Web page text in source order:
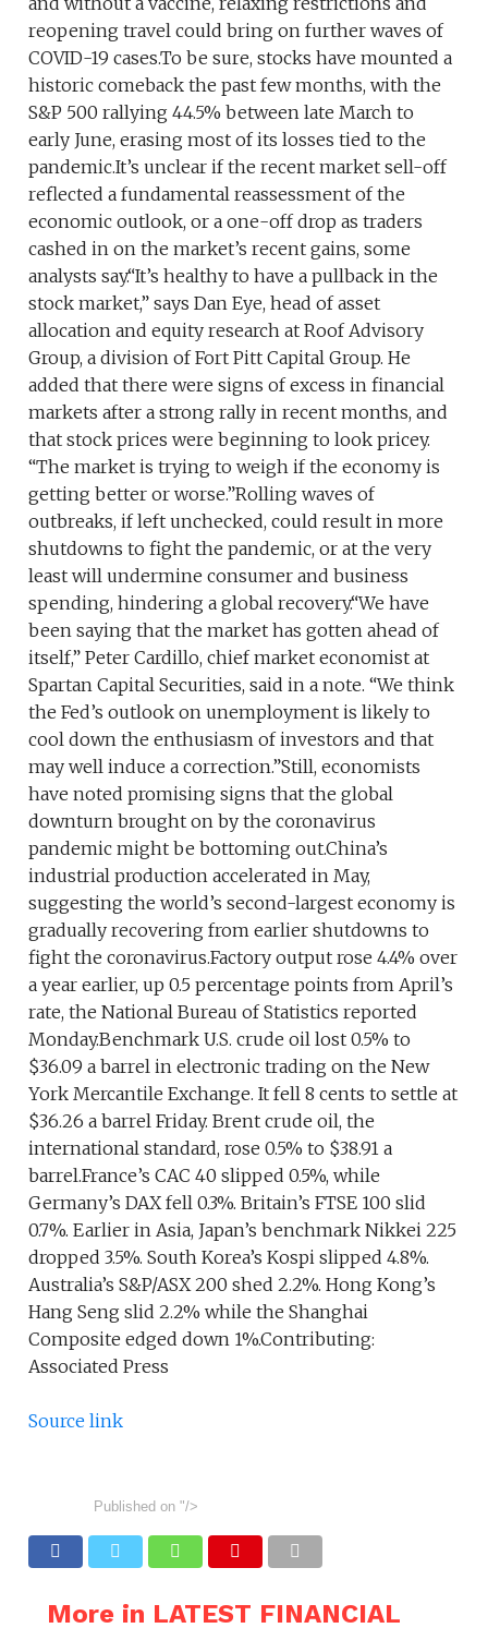
reopening travel could bring on further waves of
COVID-19 cases.To be sure, stocks have mounted a
historic comeback the past few months, with the
S&P 500 rallying 44.5% between late March to
early June, erasing most of its losses tied to the
pandemic.It’s unclear if the recent market sell-off
reflected a fundamental reassessment of the
economic outlook, or a one-off drop as traders
cashed in on the market’s recent gains, some
analysts say.“It’s healthy to have a pullback in the
stock market,” says Dan Eye, head of asset
allocation and equity research at Roof Advisory
Group, a division of Fort Pitt Capital Group. He
added that there were signs of excess in financial
markets after a strong rally in recent months, and
that stock prices were beginning to look pricey.
“The market is trying to weigh if the economy is
getting better or worse.”Rolling waves of
outbreaks, if left unchecked, could result in more
shutdowns to fight the pandemic, or at the very
least will undermine consumer and business
spending, hindering a global recovery.“We have
been saying that the market has gotten ahead of
itself,” Peter Cardillo, chief market economist at
Spartan Capital Securities, said in a note. “We think
the Fed’s outlook on unemployment is likely to
cool down the enthusiasm of investors and that
may well induce a correction.”Still, economists
have noted promising signs that the global
downturn brought on by the coronavirus
pandemic might be bottoming out.China’s
industrial production accelerated in May,
suggesting the world’s second-largest economy is
gradually recovering from earlier shutdowns to
fight the coronavirus.Factory output rose 4.4% over
a year earlier, up 0.5 percentage points from April’s
rate, the National Bureau of Statistics reported
Monday.Benchmark U.S. crude oil lost 0.5% to
$36.09 a barrel in electronic trading on the New
York Mercantile Exchange. It fell 8 cents to settle at
$36.26 a barrel Friday. Brent crude oil, the
international standard, rose 0.5% to $38.91 a
barrel.France’s CAC 40 slipped 0.5%, while
Germany’s DAX fell 0.3%. Britain’s FTSE 100 slid
0.7%. Earlier in Asia, Japan’s benchmark Nikkei 225
dropped 3.5%. South Korea’s Kospi slipped 4.8%.
Australia’s S&P/ASX 200 shed 2.2%. Hong Kong’s
Hang Seng slid 2.2% while the Shanghai
Composite edged down 1%.Contributing:
Associated Press
Source link
Published on "/>
More in LATEST FINANCIAL